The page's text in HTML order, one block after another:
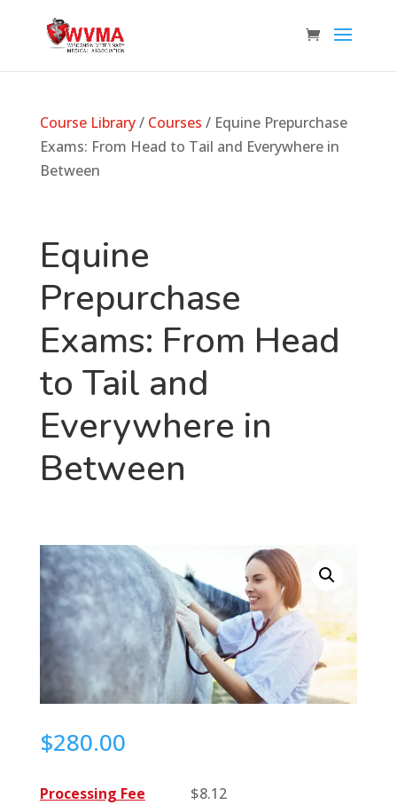
Course Library/ Courses / Equine Prepurchase
Exams: From Head to Tail and Everywhere in
Between
Equine
Prepurchase
Exams: From Head
to Tail and
Everywhere in
Between
$280.00
Processing Fee $8.12